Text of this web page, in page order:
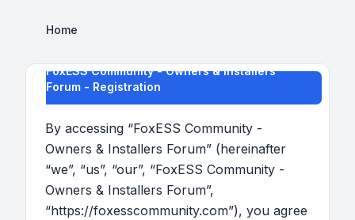
Home
FoxESS Community - Owners & Installers
Forum - Registration
By accessing “FoxESS Community -
Owners & Installers Forum” (hereinafter
“we”, “us”, “our”, “FoxESS Community -
Owners & Installers Forum”,
“https://foxesscommunity.com”), you agree